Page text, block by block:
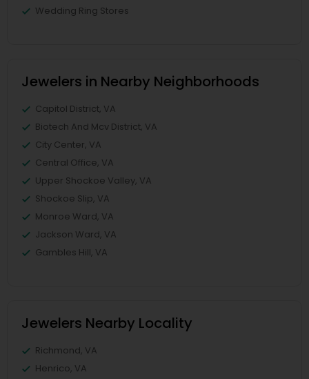
Wedding Ring Stores
Jewelers in Nearby Neighborhoods
Capitol District, VA
Biotech And Mcv District, VA
City Center, VA
Central Office, VA
Upper Shockoe Valley, VA
Shockoe Slip, VA
Monroe Ward, VA
Jackson Ward, VA
Gambles Hill, VA
Jewelers Nearby Locality
Richmond, VA
Henrico, VA